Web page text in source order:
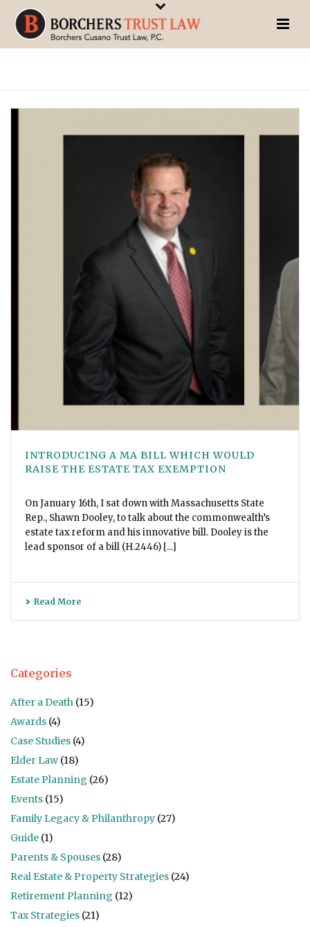
INTRODUCING A MA BILL WHICH WOULD
RAISE THE ESTATE TAX EXEMPTION
On January 16th, I sat down with Massachusetts State
Rep., Shawn Dooley, to talk about the commonwealth’s
estate tax reform and his innovative bill. Dooley is the
lead sponsor of a bill (H.2446) [...]
Read More
Categories
After a Death (15)
Awards (4)
Case Studies (4)
Elder Law (18)
Estate Planning (26)
Events (15)
Family Legacy & Philanthropy (27)
Guide (1)
Parents & Spouses (28)
Real Estate & Property Strategies (24)
Retirement Planning (12)
Tax Strategies (21)